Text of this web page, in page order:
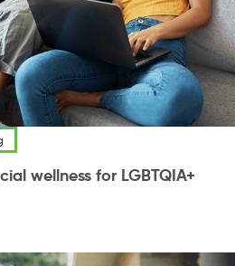
wellness for LGBTQIA+